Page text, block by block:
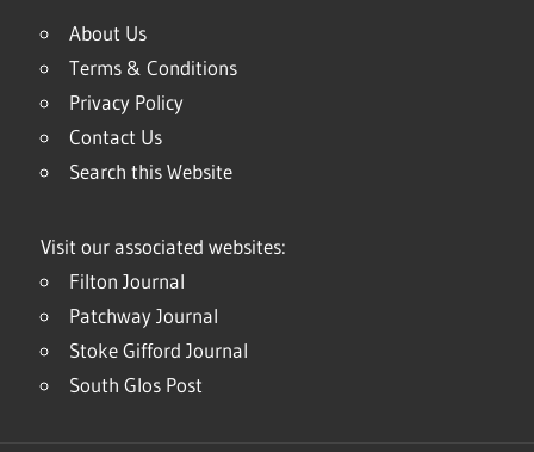
About Us
Terms & Conditions
Privacy Policy
Contact Us
Search this Website
Visit our associated websites:
Filton Journal
Patchway Journal
Stoke Gifford Journal
South Glos Post